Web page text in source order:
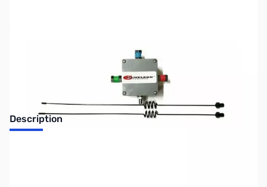
Description